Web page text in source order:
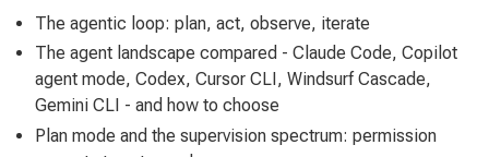
The agentic loop: plan, act, observe, iterate
The agent landscape compared - Claude Code, Copilot
agent mode, Codex, Cursor CLI, Windsurf Cascade,
Gemini CLI - and how to choose
Plan mode and the supervision spectrum: permission